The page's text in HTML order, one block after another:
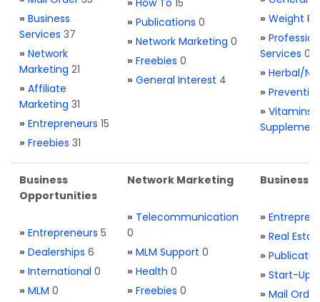
» Business
Services 37
» Network
Marketing 21
» Affiliate
Marketing 31
» Entrepreneurs 15
» Freebies 31
» How To 15
» Publications 0
» Network Marketing 0
» Freebies 0
» General Interest 4
» Weight
»
Services 0
» Herbal/
»
» Vitamins
Business
Opportunities
» Entrepreneurs 5
» Dealerships 6
» International 0
» MLM 0
Network Marketing
» Telecommunication
0
» MLM Support 0
» Health 0
» Freebies 0
Business
»
» Real
»
» Start-Ups
» Mail Order